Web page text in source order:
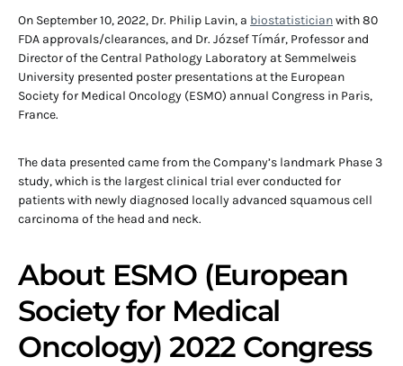
On September 10, 2022, Dr. Philip Lavin, a biostatisticianwith 80
FDA approvals/clearances, and Dr. József Tímár, Professor and
Director of the Central Pathology Laboratory at Semmelweis
University presented poster presentations at the European
Society for Medical Oncology (ESMO) annual Congress in Paris,
France.
The data presented came from the Company’s landmark Phase 3
study, which is the largest clinical trial ever conducted for
patients with newly diagnosed locally advanced squamous cell
carcinoma of the head and neck.
About ESMO (European
Society for Medical
Oncology) 2022 Congress